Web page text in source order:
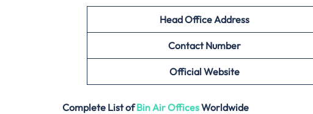
Head Office Address
Contact Number
Official Website
Complete List ofBin AirOfficesWorldwide